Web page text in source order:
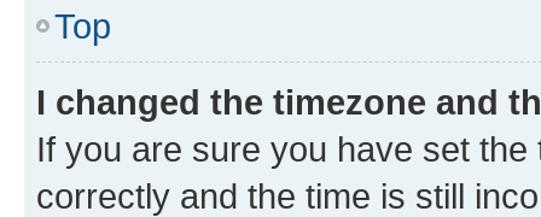
Top
I changed the timezone and
If you are sure you have set
correctly and the time is still